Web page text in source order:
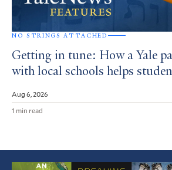
NO STRINGS ATTACHED
Getting in tune: How a Yale
with local schools helps
Aug 6, 2026
1 min read